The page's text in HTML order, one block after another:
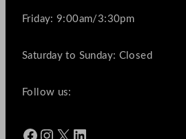
Friday: 9:00am/3:30pm
Saturday to Sunday: Closed
Follow us:
Facebook Instagram X LinkedIn